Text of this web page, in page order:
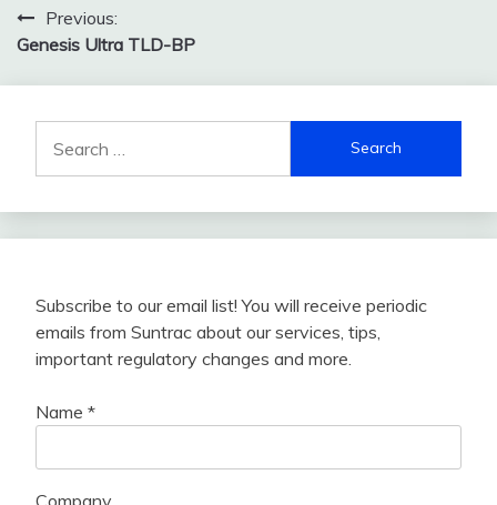
Post
navigation
Previous:
Genesis Ultra TLD-BP
for:
Subscribe to our email list! You will receive periodic
emails from Suntrac about our services, tips,
important regulatory changes and more.
Name *
Company